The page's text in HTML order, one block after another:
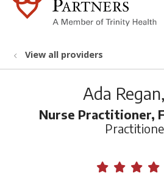
View all providers
Ada
Nurse Practitioner,